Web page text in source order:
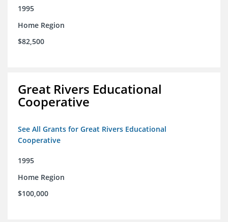
1995
Home Region
$82,500
Great Rivers Educational
Cooperative
See All Grants for Great Rivers Educational
Cooperative
1995
Home Region
$100,000